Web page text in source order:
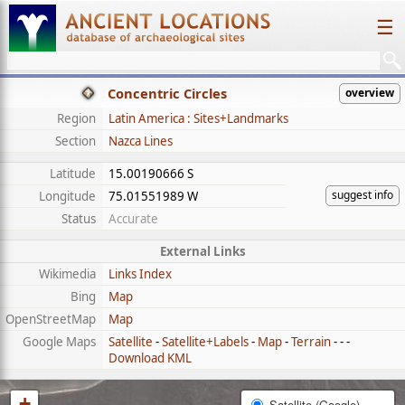
☰
Concentric Circles overview
Region
Latin America : Sites+Landmarks
Section
Nazca Lines
Latitude
15.00190666 S
suggest info
Longitude
75.01551989 W
Status
Accurate
External Links
Wikimedia
Links Index
Bing
Map
OpenStreetMap
Map
Google Maps
Satellite -Satellite+Labels- Map-Terrain- - -
Download KML